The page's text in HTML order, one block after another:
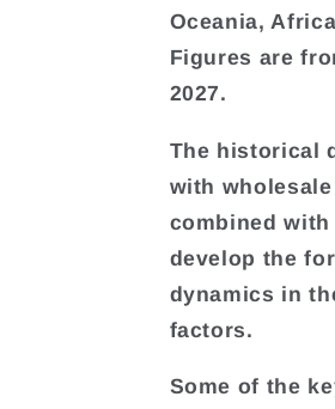
Oceania,
Figures are
2027.
The historical
with
combined
develop the
dynamics in
factors.
Some of the